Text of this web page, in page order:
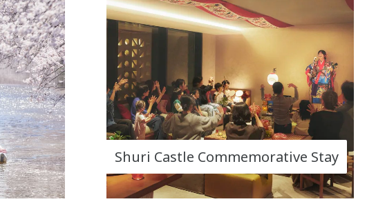
Shuri Castle Commemorative Stay